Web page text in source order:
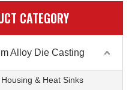
CATEGORY
Alloy Die Casting
& Heat Sinks